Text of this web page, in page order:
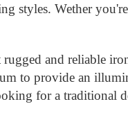
styles. Wether
and reliable
to provide an
for a traditional